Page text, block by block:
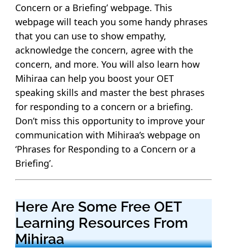
Concern or a Briefing’ webpage. This
webpage will teach you some handy phrases
that you can use to show empathy,
acknowledge the concern, agree with the
concern, and more. You will also learn how
Mihiraa can help you boost your OET
speaking skills and master the best phrases
for responding to a concern or a briefing.
Don’t miss this opportunity to improve your
communication with Mihiraa’s webpage on
‘Phrases for Responding to a Concern or a
Briefing’.
Here Are Some Free OET
Learning Resources From
Mihiraa